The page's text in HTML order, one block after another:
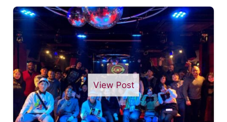
View Post